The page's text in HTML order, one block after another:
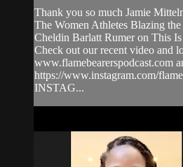
Thank you so much Jamie
The Women Athletes Blazing
Cheldin Barlatt Rumer on This
Check out our recent video and
www.flamebearerspodcast.com
https://www.instagram.com/
INSTAG...